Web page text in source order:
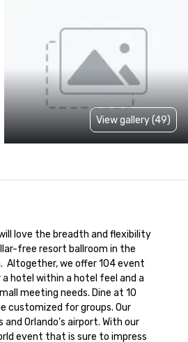
View gallery (49)
love the breadth and flexibility
free resort ballroom in the
Altogether, we offer 104 event
hotel within a hotel feel and a
meeting needs. Dine at 10
customized for groups. Our
Orlando’s airport. With our
event that is sure to impress